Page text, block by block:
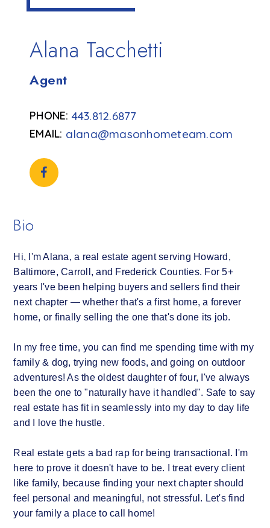
Alana Tacchetti
Agent
alana@masonhometeam.com
443.812.6877
Bio
Hi, I'm Alana, a real estate agent serving Howard,
Baltimore, Carroll, and Frederick Counties. For 5+
years I've been helping buyers and sellers find their
next chapter — whether that's a first home, a forever
home, or finally selling the one that's done its job.
In my free time, you can find me spending time with my
family & dog, trying new foods, and going on outdoor
adventures! As the oldest daughter of four, I've always
been the one to "naturally have it handled". Safe to say
real estate has fit in seamlessly into my day to day life
and I love the hustle.
Real estate gets a bad rap for being transactional. I'm
here to prove it doesn't have to be. I treat every client
like family, because finding your next chapter should
feel personal and meaningful, not stressful. Let's find
your family a place to call home!